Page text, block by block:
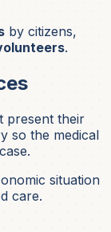
by citizens,
.
present their
so the medical
situation
care.